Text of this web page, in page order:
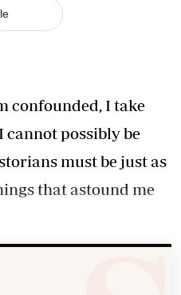
confounded, I take
possibly be
must be just as
that astound me